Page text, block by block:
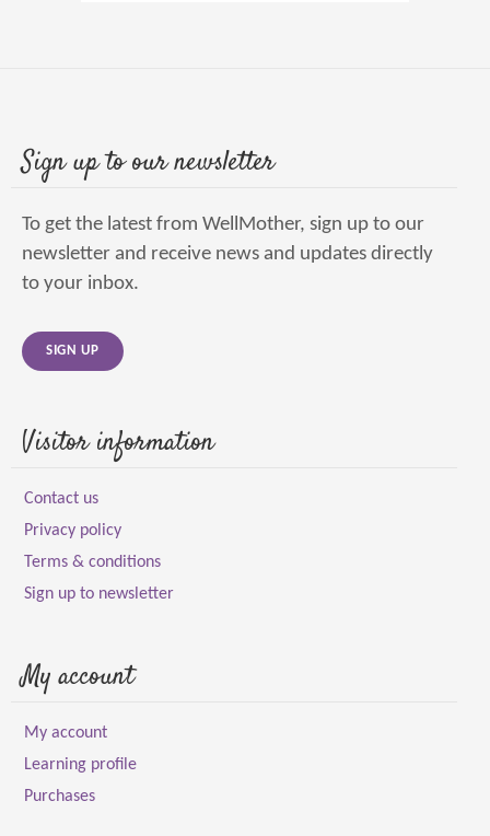
Sign up to our newsletter
To get the latest from WellMother, sign up to our
newsletter and receive news and updates directly
to your inbox.
SIGN UP
Visitor information
Contact us
Privacy policy
Terms & conditions
Sign up to newsletter
My account
My account
Learning profile
Purchases